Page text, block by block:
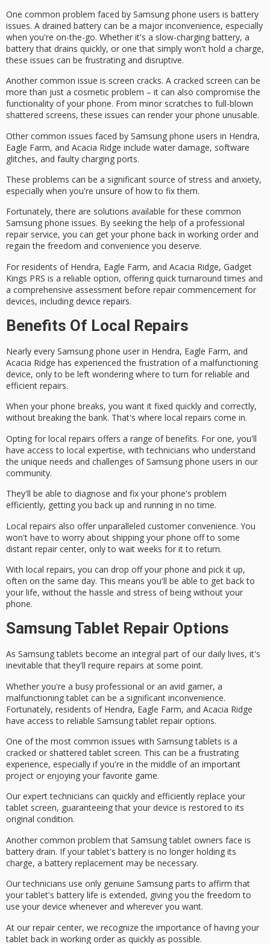
One common problem faced by Samsung phone users is battery
issues. A drained battery can be a major inconvenience, especially
when you're on-the-go. Whether it's a slow-charging battery, a
battery that drains quickly, or one that simply won't hold a charge,
these issues can be frustrating and disruptive.
Another common issue is screen cracks. A cracked screen can be
more than just a cosmetic problem – it can also compromise the
functionality of your phone. From minor scratches to full-blown
shattered screens, these issues can render your phone unusable.
Other common issues faced by Samsung phone users in Hendra,
Eagle Farm, and Acacia Ridge include water damage, software
glitches, and faulty charging ports.
These problems can be a significant source of stress and anxiety,
especially when you're unsure of how to fix them.
Fortunately, there are solutions available for these common
Samsung phone issues. By seeking the help of a professional
repair service, you can get your phone back in working order and
regain the freedom and convenience you deserve.
For residents of Hendra, Eagle Farm, and Acacia Ridge, Gadget
Kings PRS is a reliable option, offering quick turnaround times and
a comprehensive assessment before repair commencement for
devices, including device repairs.
Benefits Of Local Repairs
Nearly every Samsung phone user in Hendra, Eagle Farm, and
Acacia Ridge has experienced the frustration of a malfunctioning
device, only to be left wondering where to turn for reliable and
efficient repairs.
When your phone breaks, you want it fixed quickly and correctly,
without breaking the bank. That's where local repairs come in.
Opting for local repairs offers a range of benefits. For one, you'll
have access to local expertise, with technicians who understand
the unique needs and challenges of Samsung phone users in our
community.
They'll be able to diagnose and fix your phone's problem
efficiently, getting you back up and running in no time.
Local repairs also offer unparalleled customer convenience. You
won't have to worry about shipping your phone off to some
distant repair center, only to wait weeks for it to return.
With local repairs, you can drop off your phone and pick it up,
often on the same day. This means you'll be able to get back to
your life, without the hassle and stress of being without your
phone.
Samsung Tablet Repair Options
As Samsung tablets become an integral part of our daily lives, it's
inevitable that they'll require repairs at some point.
Whether you're a busy professional or an avid gamer, a
malfunctioning tablet can be a significant inconvenience.
Fortunately, residents of Hendra, Eagle Farm, and Acacia Ridge
have access to reliable Samsung tablet repair options.
One of the most common issues with Samsung tablets is a
cracked or shattered tablet screen. This can be a frustrating
experience, especially if you're in the middle of an important
project or enjoying your favorite game.
Our expert technicians can quickly and efficiently replace your
tablet screen, guaranteeing that your device is restored to its
original condition.
Another common problem that Samsung tablet owners face is
battery drain. If your tablet's battery is no longer holding its
charge, a battery replacement may be necessary.
Our technicians use only genuine Samsung parts to affirm that
your tablet's battery life is extended, giving you the freedom to
use your device whenever and wherever you want.
At our repair center, we recognize the importance of having your
tablet back in working order as quickly as possible.